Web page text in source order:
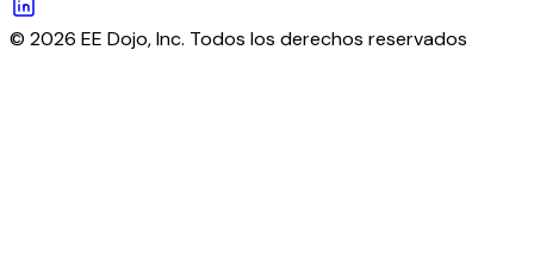
© 2026 EE Dojo, Inc. Todos los derechos reservados